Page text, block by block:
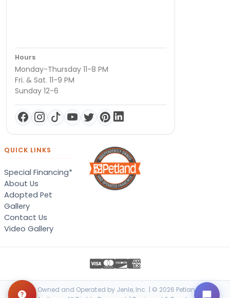
Hours
Monday-Thursday 11-8 PM
Fri. & Sat. 11-9 PM
Sunday 12-6
QUICK LINKS
Special Financing*
About Us
Adopted Pet
Gallery
Contact Us
Video Gallery
Locally Owned and Operated by Jenle, Inc. | © 2026 Petland Terre